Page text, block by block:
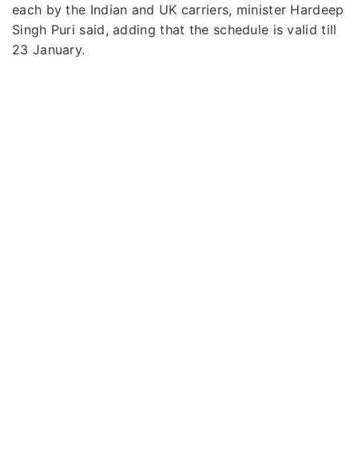
each by the Indian and UK carriers, minister Hardeep
Singh Puri said, adding that the schedule is valid till
23 January.